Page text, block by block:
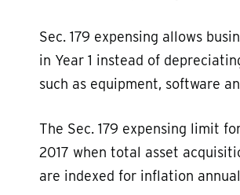
Sec. 179 expensing allows
in Year 1 instead of
such as equipment, software
The Sec. 179 expensing limit
2017 when total asset
are indexed for inflation